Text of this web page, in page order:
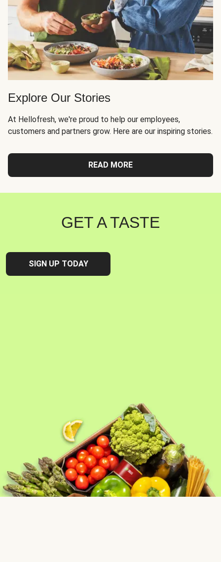
Explore Our Stories
At Hellofresh, we're proud to help our employees,
customers and partners grow. Here are our inspiring stories.
READ MORE
GET A TASTE
SIGN UP TODAY